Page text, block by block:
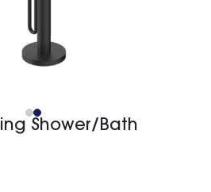
Shower/Bath